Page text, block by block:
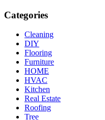
Categories
Cleaning
DIY
Flooring
Furniture
HOME
HVAC
Kitchen
Real Estate
Roofing
Tree